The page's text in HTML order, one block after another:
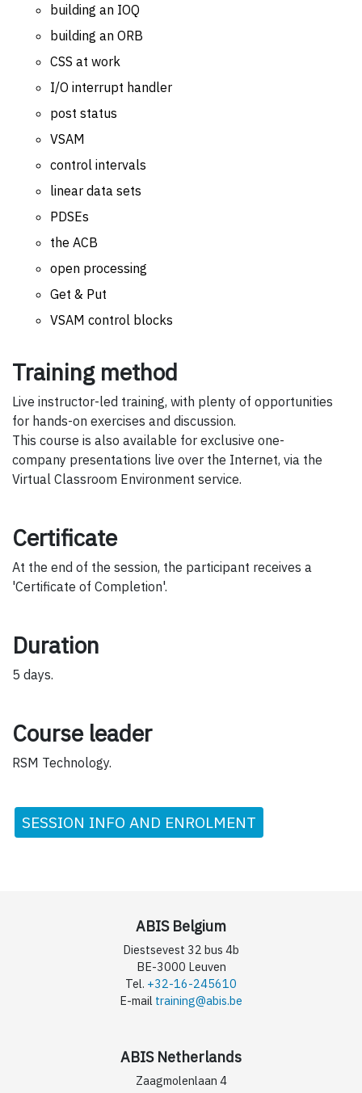
building an IOQ
building an ORB
CSS at work
I/O interrupt handler
post status
VSAM
control intervals
linear data sets
PDSEs
the ACB
open processing
Get & Put
VSAM control blocks
Training method
Live instructor-led training, with plenty of opportunities
for hands-on exercises and discussion.
This course is also available for exclusive one-
company presentations live over the Internet, via the
Virtual Classroom Environment service.
Certificate
At the end of the session, the participant receives a
'Certificate of Completion'.
Duration
5 days.
Course leader
RSM Technology.
SESSION INFO AND ENROLMENT
ABIS Belgium
Diestsevest 32 bus 4b
BE-3000 Leuven
Tel. +32-16-245610
E-mail training@abis.be
ABIS Netherlands
Zaagmolenlaan 4